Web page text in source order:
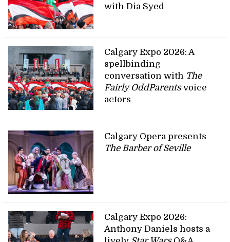
with Dia Syed
Calgary Expo 2026: A
spellbinding
conversation with The
Fairly OddParentsvoice
actors
Calgary Opera presents
The Barber of Seville
Calgary Expo 2026:
Anthony Daniels hosts a